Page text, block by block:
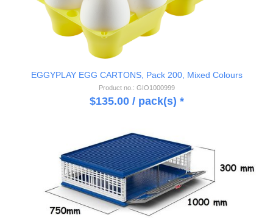
EGGYPLAY EGG CARTONS, Pack 200, Mixed Colours
Product no.: GIO1000999
$135.00/ pack(s) *